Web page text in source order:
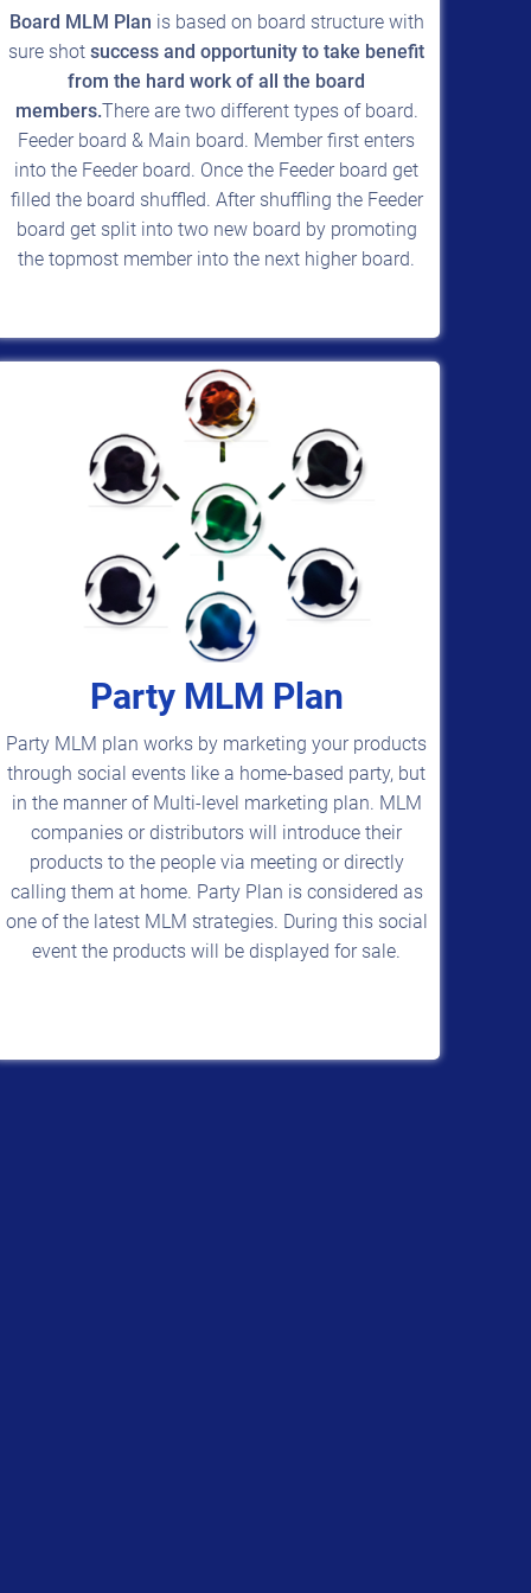
Board MLM Plan is based on board structure with
sure shotsuccess and opportunity to take benefit
from the hard work of all the board
members.There are two different types of board.
Feeder board & Main board. Member first enters
into the Feeder board. Once the Feeder board get
filled the board shuffled. After shuffling the Feeder
board get split into two new board by promoting
the topmost member into the next higher board.
Party MLM Plan
Party MLM plan works by marketing your products
through social events like a home-based party, but
in the manner of Multi-level marketing plan. MLM
companies or distributors will introduce their
products to the people via meeting or directly
calling them at home. Party Plan is considered as
one of the latest MLM strategies. During this social
event the products will be displayed for sale.